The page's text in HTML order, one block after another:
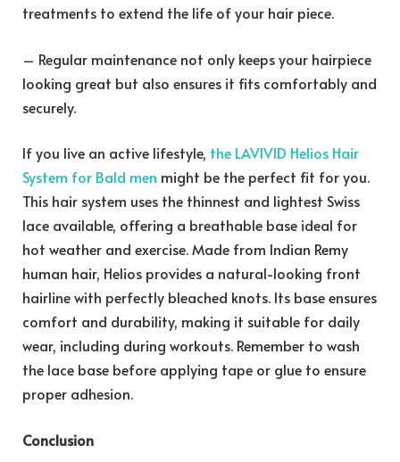
treatments to extend the life of your hair piece.
– Regular maintenance not only keeps your hairpiece
looking great but also ensures it fits comfortably and
securely.
If you live an active lifestyle, the LAVIVID Helios Hair
System for Bald men might be the perfect fit for you.
This hair system uses the thinnest and lightest Swiss
lace available, offering a breathable base ideal for
hot weather and exercise. Made from Indian Remy
human hair, Helios provides a natural-looking front
hairline with perfectly bleached knots. Its base ensures
comfort and durability, making it suitable for daily
wear, including during workouts. Remember to wash
the lace base before applying tape or glue to ensure
proper adhesion.
Conclusion